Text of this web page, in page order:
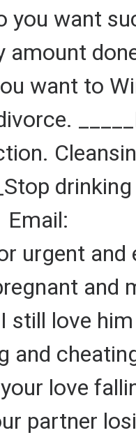
you want
amount
want to
urgent and
and
still love
and
love
partner